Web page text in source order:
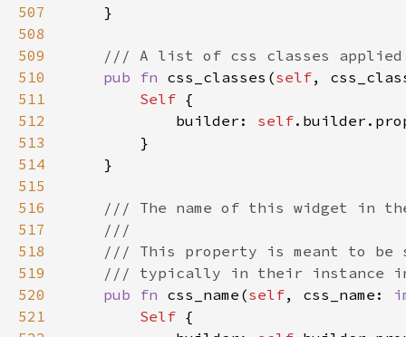
507
508
509
510
pub fn css_classes(self,
511
Self
512
            builder:
self
513
514
515
516
517
518
519
520
pub fn css_name(self, css_name:
521
Self